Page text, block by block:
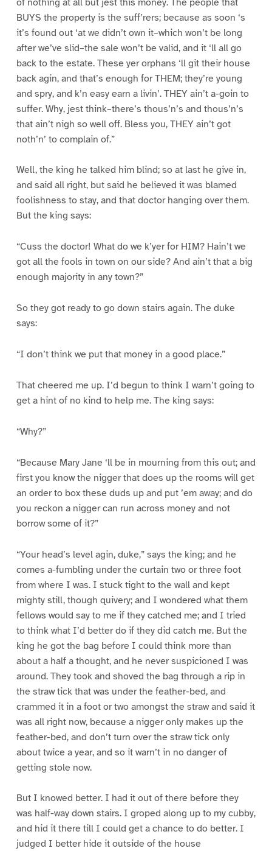
BUYS the property is the suff’rers; because as soon ‘s
it’s found out ‘at we didn’t own it–which won’t be long
after we’ve slid–the sale won’t be valid, and it ‘ll all go
back to the estate. These yer orphans ‘ll git their house
back agin, and that’s enough for THEM; they’re young
and spry, and k’n easy earn a livin’. THEY ain’t a-goin to
suffer. Why, jest think–there’s thous’n’s and thous’n’s
that ain’t nigh so well off. Bless you, THEY ain’t got
noth’n’ to complain of.”
Well, the king he talked him blind; so at last he give in,
and said all right, but said he believed it was blamed
foolishness to stay, and that doctor hanging over them.
But the king says:
“Cuss the doctor! What do we k’yer for HIM? Hain’t we
got all the fools in town on our side? And ain’t that a big
enough majority in any town?”
So they got ready to go down stairs again. The duke
says:
“I don’t think we put that money in a good place.”
That cheered me up. I’d begun to think I warn’t going to
get a hint of no kind to help me. The king says:
“Why?”
“Because Mary Jane ‘ll be in mourning from this out; and
first you know the nigger that does up the rooms will get
an order to box these duds up and put ’em away; and do
you reckon a nigger can run across money and not
borrow some of it?”
“Your head’s level agin, duke,” says the king; and he
comes a-fumbling under the curtain two or three foot
from where I was. I stuck tight to the wall and kept
mighty still, though quivery; and I wondered what them
fellows would say to me if they catched me; and I tried
to think what I’d better do if they did catch me. But the
king he got the bag before I could think more than
about a half a thought, and he never suspicioned I was
around. They took and shoved the bag through a rip in
the straw tick that was under the feather-bed, and
crammed it in a foot or two amongst the straw and said it
was all right now, because a nigger only makes up the
feather-bed, and don’t turn over the straw tick only
about twice a year, and so it warn’t in no danger of
getting stole now.
But I knowed better. I had it out of there before they
was half-way down stairs. I groped along up to my cubby,
and hid it there till I could get a chance to do better. I
judged I better hide it outside of the house